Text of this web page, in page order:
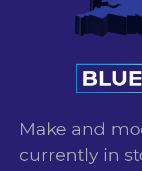
Make and
currently in